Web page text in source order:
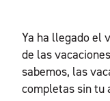
Ya ha llegado el
de las
sabemos, las
completas sin tu